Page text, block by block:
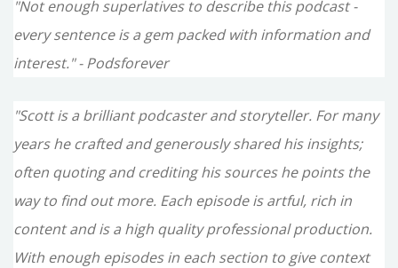
"Not enough superlatives to describe this podcast -
every sentence is a gem packed with information and
interest." - Podsforever
"Scott is a brilliant podcaster and storyteller. For many
years he crafted and generously shared his insights;
often quoting and crediting his sources he points the
way to find out more. Each episode is artful, rich in
content and is a high quality professional production.
With enough episodes in each section to give context